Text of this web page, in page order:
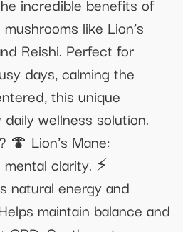
like Lion’s
Reishi. Perfect for
days, calming the
this unique
wellness solution.
🍄 Lion’s Mane:
clarity. ⚡
natural energy and
maintain balance and